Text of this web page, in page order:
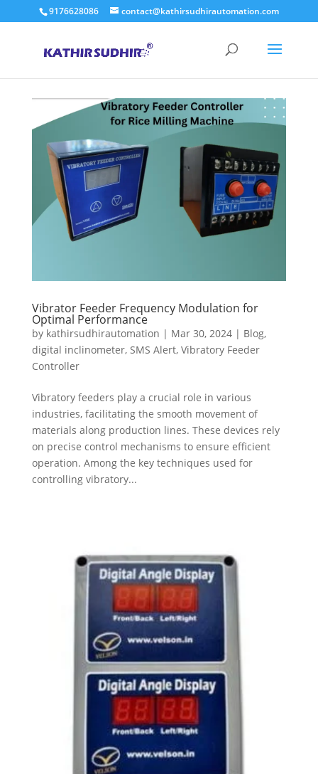
9176628086 contact@kathirsudhirautomation.com
Vibrator Feeder Frequency Modulation for
Optimal Performance
by kathirsudhirautomation | Mar 30, 2024| Blog,
digital inclinometer, SMS Alert, Vibratory Feeder
Controller
Vibratory feeders play a crucial role in various
industries, facilitating the smooth movement of
materials along production lines. These devices rely
on precise control mechanisms to ensure efficient
operation. Among the key techniques used for
controlling vibratory...